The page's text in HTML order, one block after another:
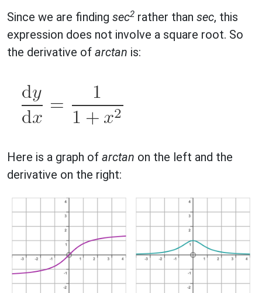
Since we are finding sec2 rather than sec, this
expression does not involve a square root. So
the derivative of arctan is:
Here is a graph of arctan on the left and the
derivative on the right: